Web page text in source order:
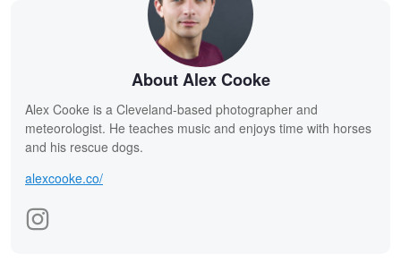
About Alex Cooke
Alex Cooke is a Cleveland-based photographer and
meteorologist. He teaches music and enjoys time with horses
and his rescue dogs.
alexcooke.co/